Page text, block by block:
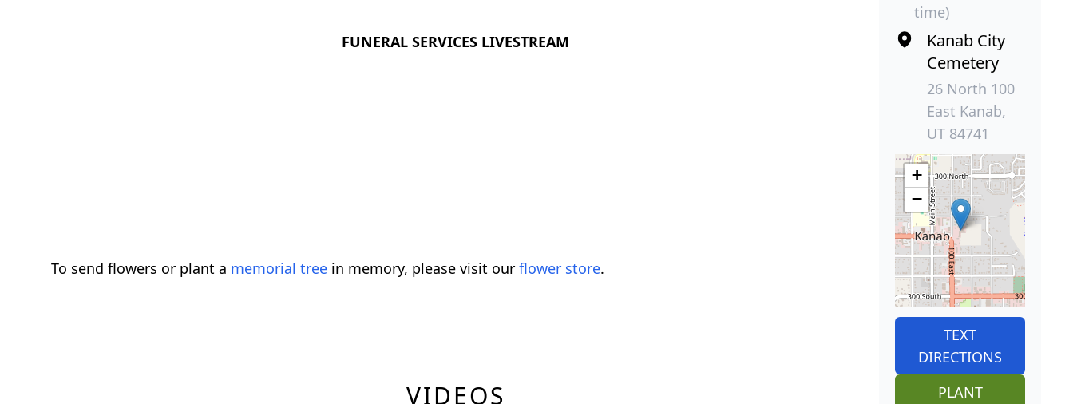
FUNERAL SERVICES LIVESTREAM
To send flowers or plant a memorial tree in memory, please visit our flower store.
VIDEOS
time)
Kanab City
Cemetery
26 North 100
East Kanab,
UT 84741
+
−
TEXT
DIRECTIONS
PLANT